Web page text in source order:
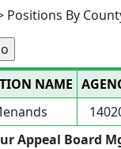
Positions By
NAME
Appeal Board